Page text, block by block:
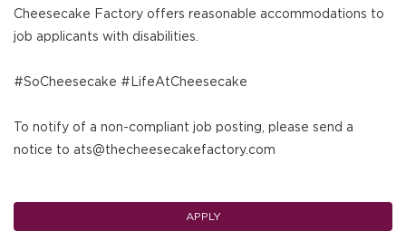
Cheesecake Factory offers reasonable accommodations to
job applicants with disabilities.
#SoCheesecake #LifeAtCheesecake
To notify of a non-compliant job posting, please send a
notice to ats@thecheesecakefactory.com
APPLY